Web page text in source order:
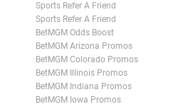
Sports Refer A Friend
Sports Refer A Friend
BetMGM Odds Boost
BetMGM Arizona Promos
BetMGM Colorado Promos
BetMGM Illinois Promos
BetMGM Indiana Promos
BetMGM Iowa Promos